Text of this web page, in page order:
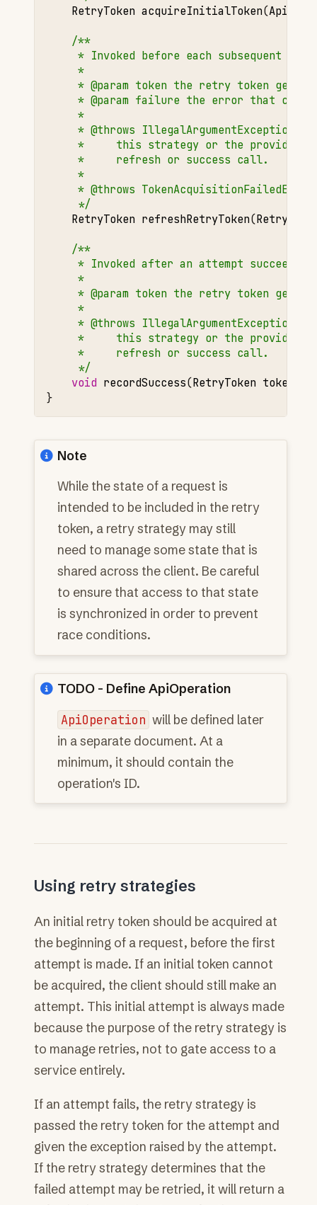
RetryToken acquireInitialToken(
/**
* Invoked before each subsequent
     *
* @param token the retry token
* @param failure the error that
     *
* @throws IllegalArgumentException
*     this strategy or the provided
     *     refresh or success call.
     *
* @throws
     */
RetryToken refreshRetryToken(
/**
     * Invoked after an attempt succeeds.
     *
* @param token the retry token
     *
* @throws IllegalArgumentException
*     this strategy or the provided
     *     refresh or success call.
     */
void recordSuccess(RetryToken token
}
Note
While the state of a request is
intended to be included in the retry
token, a retry strategy may still
need to manage some state that is
shared across the client. Be careful
to ensure that access to that state
is synchronized in order to prevent
race conditions.
TODO - Define ApiOperation
ApiOperation will be defined later
in a separate document. At a
minimum, it should contain the
operation's ID.
Using retry strategies
An initial retry token should be acquired at
the beginning of a request, before the first
attempt is made. If an initial token cannot
be acquired, the client should still make an
attempt. This initial attempt is always made
because the purpose of the retry strategy is
to manage retries, not to gate access to a
service entirely.
If an attempt fails, the retry strategy is
passed the retry token for the attempt and
given the exception raised by the attempt.
If the retry strategy determines that the
failed attempt may be retried, it will return a